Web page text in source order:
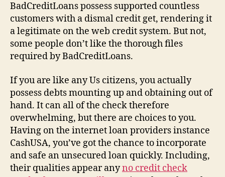
BadCreditLoans possess supported countless
customers with a dismal credit get, rendering it
a legitimate on the web credit system. But not,
some people don’t like the thorough files
required by BadCreditLoans.
If you are like any Us citizens, you actually
possess debts mounting up and obtaining out of
hand. It can all of the check therefore
overwhelming, but there are choices to you.
Having on the internet loan providers instance
CashUSA, you’ve got the chance to incorporate
and safe an unsecured loan quickly. Including,
their qualities appear anyno credit check